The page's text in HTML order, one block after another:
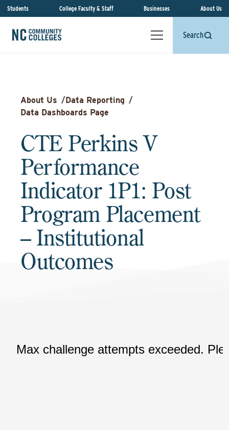
Students College Faculty & Staff Businesses About Us
Search
About Us /Data Reporting /
Data Dashboards Page
CTE Perkins V
Performance
Indicator 1P1: Post
Program Placement
– Institutional
Outcomes